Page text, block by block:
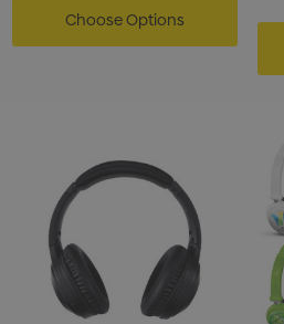
Choose Options